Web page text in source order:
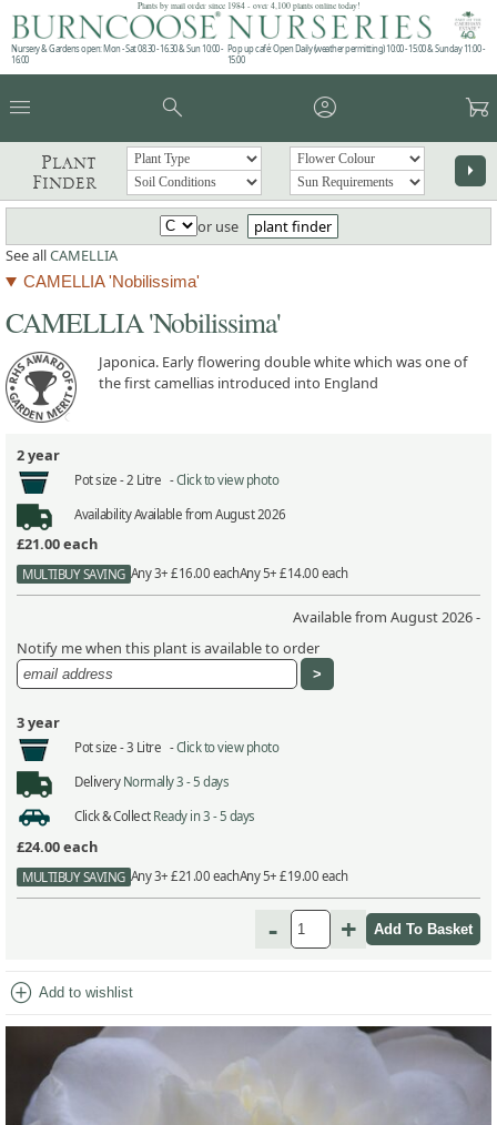
Plants by mail order since 1984 - over 4,100 plants online today!
Nursery & Gardens open: Mon - Sat 08.30 - 16.30 & Sun 10:00 -
16:00
Pop up café: Open Daily (weather permitting) 10:00 - 15:00 & Sunday 11:00 -
15:00
menu search account_circle garden_cart
Plant
Finder
arrow_right
or use
plant finder
See allCAMELLIA
CAMELLIA 'Nobilissima'
CAMELLIA 'Nobilissima'
Japonica. Early flowering double white which was one of
the first camellias introduced into England
2 year
Pot size -2 Litre -Click to view photo
AvailabilityAvailable from August 2026
£21.00each
MULTIBUY SAVING Any 3+ £16.00 eachAny 5+ £14.00 each
Available from August 2026 -
Notify me when this plant is available to order
3 year
Pot size -3 Litre -Click to view photo
Delivery Normally 3 - 5 days
Click & Collect Ready in 3 - 5 days
£24.00each
MULTIBUY SAVING Any 3+ £21.00 eachAny 5+ £19.00 each
- +
add_circle Add to wishlist